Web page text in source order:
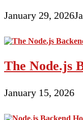
January 29, 2026
The Node.js
January 15, 2026